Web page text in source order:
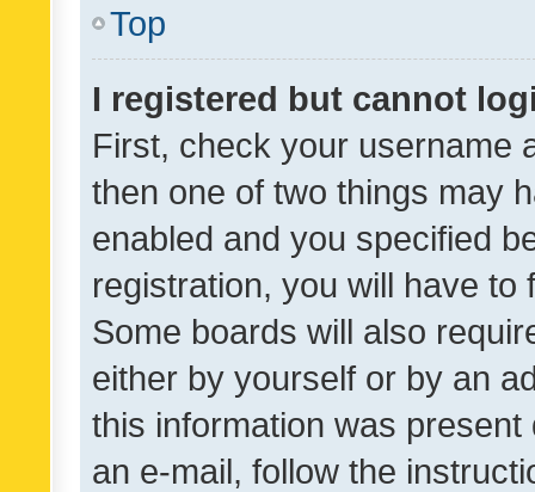
Top
I registered but cannot
First, check your username
then one of two things may
enabled and you specified
registration, you will have
Some boards will also
either by yourself or by an
this information was
an e-mail, follow the